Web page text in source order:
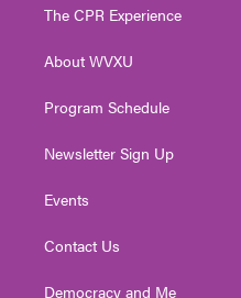
e
g
a
The CPR Experience
About WVXU
Program Schedule
Newsletter Sign Up
Events
Contact Us
Democracy and Me